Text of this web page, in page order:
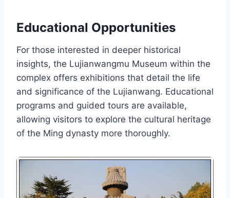
Educational Opportunities
For those interested in deeper historical
insights, the Lujianwangmu Museum within the
complex offers exhibitions that detail the life
and significance of the Lujianwang. Educational
programs and guided tours are available,
allowing visitors to explore the cultural heritage
of the Ming dynasty more thoroughly.